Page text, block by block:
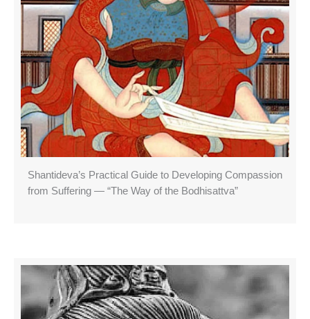
Shantideva’s Practical Guide to Developing Compassion
from Suffering — “The Way of the Bodhisattva”